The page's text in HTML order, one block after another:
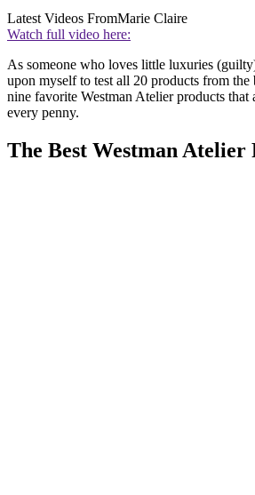
Latest Videos FromMarie Claire
Watch full video here:
As someone who loves little luxuries
upon myself to test all 20 products from the
nine favorite Westman Atelier products that
every penny.
The Best Westman Atelier